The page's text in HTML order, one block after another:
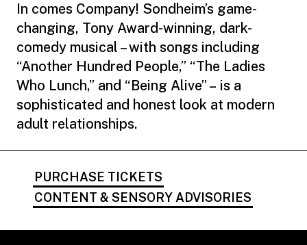
In comes Company! Sondheim’s game-
changing, Tony Award-winning, dark-
comedy musical – with songs including
“Another Hundred People,” “The Ladies
Who Lunch,” and “Being Alive” – is a
sophisticated and honest look at modern
adult relationships.
PURCHASE TICKETS
CONTENT & SENSORY ADVISORIES